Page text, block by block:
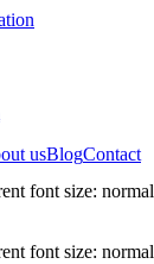
usBlogContact
font size: normal
font size: normal